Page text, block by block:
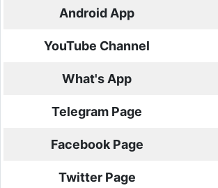
Android App
YouTube Channel
What's App
Telegram Page
Facebook Page
Twitter Page